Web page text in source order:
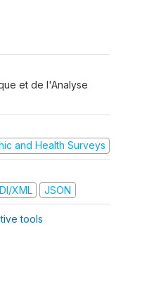
et de l'Analyse
and Health Surveys
XML JSON
tools